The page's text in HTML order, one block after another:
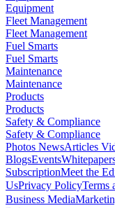
Equipment
Fleet Management
Fleet Management
Fuel Smarts
Fuel Smarts
Maintenance
Maintenance
Products
Products
Safety & Compliance
Safety & Compliance
Photos NewsArticles
BlogsEvents
SubscriptionMeet the
UsPrivacy PolicyTerms
Business Media